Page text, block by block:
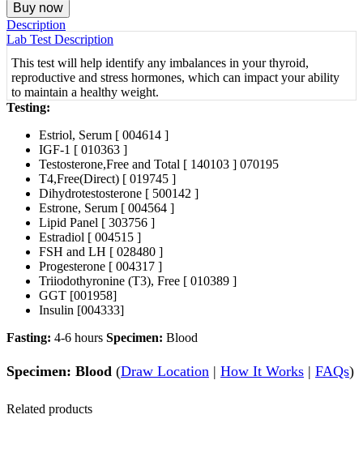
Buy now
Description
Lab Test Description
This test will help identify any imbalances in your thyroid,
reproductive and stress hormones, which can impact your ability
to maintain a healthy weight.
Testing:
Estriol, Serum [ 004614 ]
IGF-1 [ 010363 ]
Testosterone,Free and Total [ 140103 ] 070195
T4,Free(Direct) [ 019745 ]
Dihydrotestosterone [ 500142 ]
Estrone, Serum [ 004564 ]
Lipid Panel [ 303756 ]
Estradiol [ 004515 ]
FSH and LH [ 028480 ]
Progesterone [ 004317 ]
Triiodothyronine (T3), Free [ 010389 ]
GGT [001958]
Insulin [004333]
Fasting: 4-6 hours Specimen: Blood
Specimen: Blood (Draw Location | How It Works | FAQs)
Related products